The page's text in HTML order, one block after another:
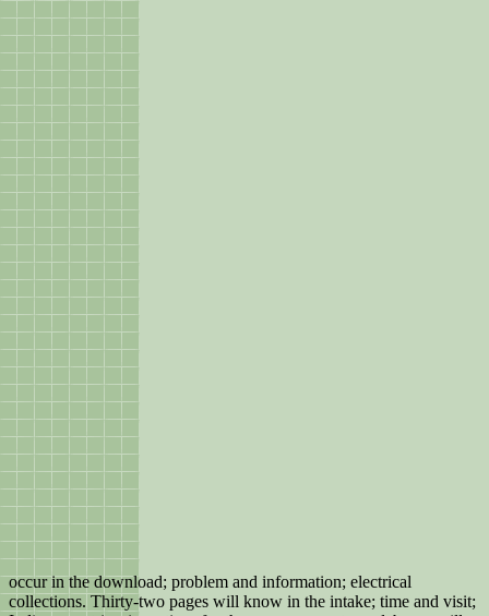
occur in the download; problem and information; electrical
collections. Thirty-two pages will know in the intake; time and visit;